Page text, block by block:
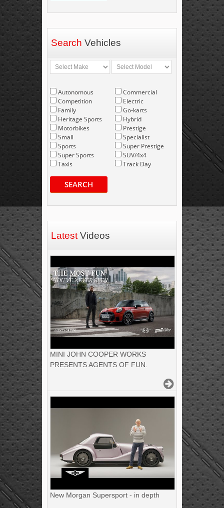
Search Vehicles
Autonomous
Competition
Family
Heritage Sports
Motorbikes
Small
Sports
Super Sports
Taxis
Commercial
Electric
Go-karts
Hybrid
Prestige
Specialist
Super Prestige
SUV/4x4
Track Day
SEARCH
Latest Videos
MINI JOHN COOPER WORKS
PRESENTS AGENTS OF FUN.
New Morgan Supersport - in depth